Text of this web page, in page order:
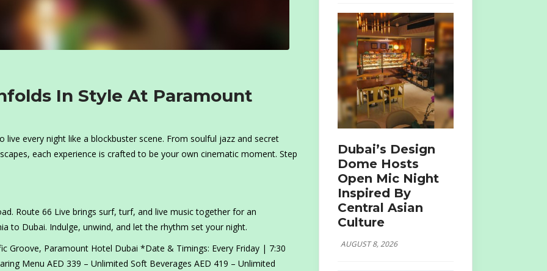
In Style At Paramount
live every night like a blockbuster scene. From soulful jazz and secret
each experience is crafted to be your own cinematic moment. Step
Route 66 Live brings surf, turf, and live music together for an
to Dubai. Indulge, unwind, and let the rhythm set your night.
Groove, Paramount Hotel Dubai *Date & Timings: Every Friday | 7:30
Menu AED 339 – Unlimited Soft Beverages AED 419 – Unlimited
Dubai’s Design
Dome Hosts
Open Mic Night
Inspired By
Central Asian
Culture
AUGUST 8, 2026